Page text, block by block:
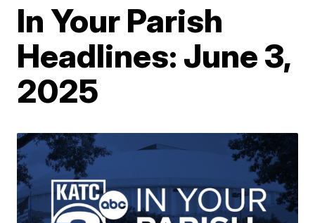
In Your Parish
Headlines: June 3,
2025